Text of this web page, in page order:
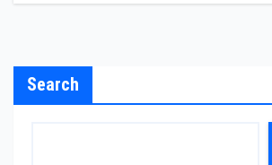
Search